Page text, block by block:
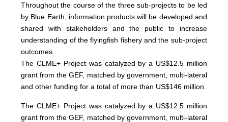
Throughout the course of the three sub-projects to be led
by Blue Earth, information products will be developed and
shared with stakeholders and the public to increase
understanding of the flyingfish fishery and the sub-project
outcomes.
The CLME+ Project was catalyzed by a US$12.5 million
grant from the GEF, matched by government, multi-lateral
and other funding for a total of more than US$146 million.
The CLME+ Project was catalyzed by a US$12.5 million
grant from the GEF, matched by government, multi-lateral